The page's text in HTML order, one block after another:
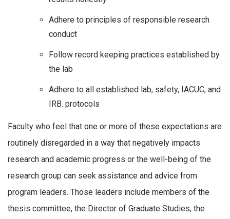
Adhere to principles of responsible research
conduct
Follow record keeping practices established by
the lab
Adhere to all established lab, safety, IACUC, and
IRB. protocols
Faculty who feel that one or more of these expectations are
routinely disregarded in a way that negatively impacts
research and academic progress or the well-being of the
research group can seek assistance and advice from
program leaders. Those leaders include members of the
thesis committee, the Director of Graduate Studies, the